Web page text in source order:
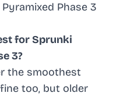
Phase 3
for Sprunki
3?
the smoothest
too, but older